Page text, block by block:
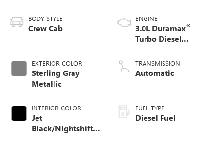
BODY STYLE
Crew Cab
EXTERIOR COLOR
Sterling Gray
Metallic
INTERIOR COLOR
Jet
Black/Nightshift
ENGINE
3.0L Duramax®
Turbo Diesel
TRANSMISSION
Automatic
FUEL TYPE
Diesel Fuel